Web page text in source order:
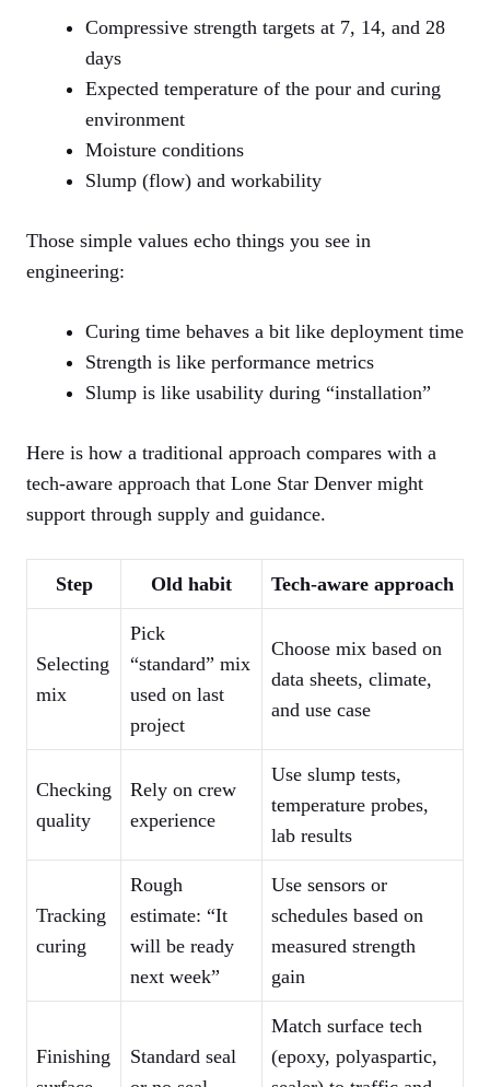
Compressive strength targets at 7, 14, and 28
days
Expected temperature of the pour and curing
environment
Moisture conditions
Slump (flow) and workability
Those simple values echo things you see in
engineering:
Curing time behaves a bit like deployment time
Strength is like performance metrics
Slump is like usability during “installation”
Here is how a traditional approach compares with a
tech-aware approach that Lone Star Denver might
support through supply and guidance.
Step Old habit Tech-aware approach
Selecting
mix
Pick
“standard” mix
used on last
project
Choose mix based on
data sheets, climate,
and use case
Checking
quality
Rely on crew
experience
Use slump tests,
temperature probes,
lab results
Tracking
curing
Rough
estimate: “It
will be ready
next week”
Use sensors or
schedules based on
measured strength
gain
Finishing
Standard seal
Match surface tech
(epoxy, polyaspartic,